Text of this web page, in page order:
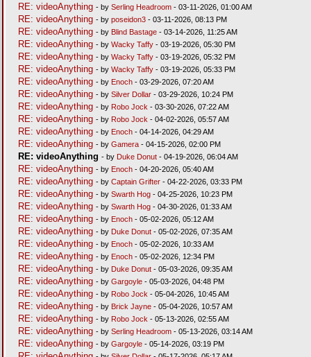
RE: videoAnything - by Serling Headroom- 03-11-2026, 01:00 AM
RE: videoAnything - by poseidon3- 03-11-2026, 08:13 PM
RE: videoAnything - by Blind Bastage- 03-14-2026, 11:25 AM
RE: videoAnything - by Wacky Taffy- 03-19-2026, 05:30 PM
RE: videoAnything - by Wacky Taffy- 03-19-2026, 05:32 PM
RE: videoAnything - by Wacky Taffy- 03-19-2026, 05:33 PM
RE: videoAnything - by Enoch- 03-29-2026, 07:20 AM
RE: videoAnything - by Silver Dollar- 03-29-2026, 10:24 PM
RE: videoAnything - by Robo Jock - 03-30-2026, 07:22 AM
RE: videoAnything - by Robo Jock - 04-02-2026, 05:57 AM
RE: videoAnything - by Enoch- 04-14-2026, 04:29 AM
RE: videoAnything - by Gamera- 04-15-2026, 02:00 PM
RE: videoAnything - by Duke Donut- 04-19-2026, 06:04 AM
RE: videoAnything - by Enoch- 04-20-2026, 05:40 AM
RE: videoAnything - by Captain Grifter- 04-22-2026, 03:33 PM
RE: videoAnything - by Swarth Hog- 04-25-2026, 10:23 PM
RE: videoAnything - by Swarth Hog- 04-30-2026, 01:33 AM
RE: videoAnything - by Enoch- 05-02-2026, 05:12 AM
RE: videoAnything - by Duke Donut- 05-02-2026, 07:35 AM
RE: videoAnything - by Enoch- 05-02-2026, 10:33 AM
RE: videoAnything - by Enoch- 05-02-2026, 12:34 PM
RE: videoAnything - by Duke Donut- 05-03-2026, 09:35 AM
RE: videoAnything - by Gargoyle- 05-03-2026, 04:48 PM
RE: videoAnything - by Robo Jock - 05-04-2026, 10:45 AM
RE: videoAnything - by Brick Jayne- 05-04-2026, 10:57 AM
RE: videoAnything - by Robo Jock - 05-13-2026, 02:55 AM
RE: videoAnything - by Serling Headroom- 05-13-2026, 03:14 AM
RE: videoAnything - by Gargoyle- 05-14-2026, 03:19 PM